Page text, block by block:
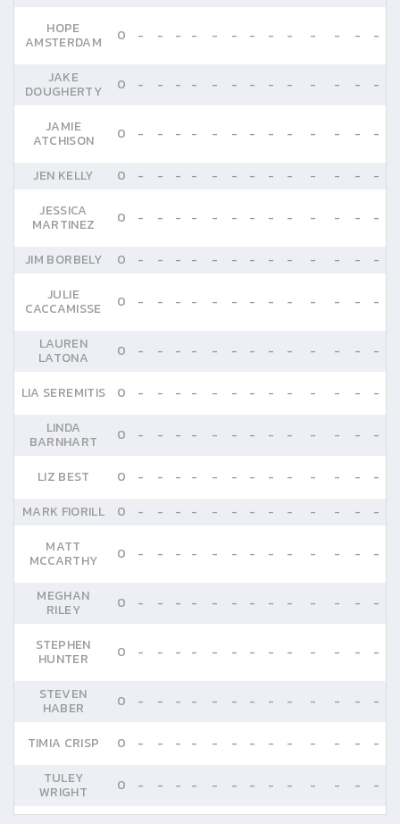
HOPE
AMSTERDAM 0 - - - - - - - - - - - - -
JAKE
DOUGHERTY 0 - - - - - - - - - - - - -
JAMIE
ATCHISON 0 - - - - - - - - - - - - -
JEN KELLY 0 - - - - - - - - - - - -
-
JESSICA
MARTINEZ 0 - - - - - - - - - - - - -
JIM BORBELY 0 - - - - - - - - - - - -
-
JULIE
CACCAMISSE 0 - - - - - - - - - - - - -
LAUREN
LATONA 0 - - - - - - - - - - - - -
LIA SEREMITIS 0 - - - - - - - - - - - -
-
LINDA
BARNHART 0 - - - - - - - - - - - - -
LIZ BEST 0 - - - - - - - - - - - -
-
MARK FIORILL
0 - - - - - - - - - - - -
-
MATT
MCCARTHY 0 - - - - - - - - - - - - -
MEGHAN
RILEY 0 - - - - - - - - - - - - -
STEPHEN
HUNTER 0 - - - - - - - - - - - - -
STEVEN
HABER 0 - - - - - - - - - - - - -
TIMIA CRISP 0 - - - - - - - - - - - -
-
TULEY
WRIGHT 0 - - - - - - - - - - - - -